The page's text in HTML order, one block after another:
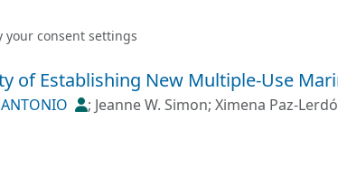
your consent settings
of Establishing New Multiple-Use
ANTONIO ; Jeanne W. Simon; Ximena Paz-